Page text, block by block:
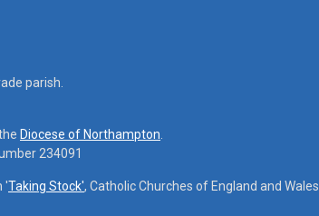
parish.
Diocese of Northampton
234091
'Taking Stock', Catholic Churches of England and Wales